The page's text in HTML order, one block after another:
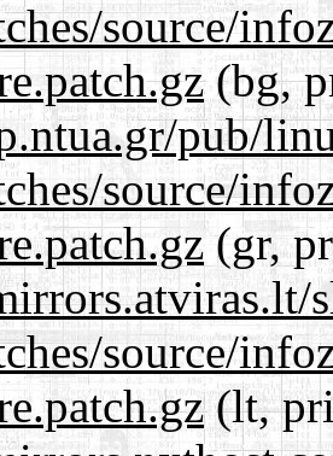
source/
(bg,
pub/
source/
(gr,
source/
(lt,